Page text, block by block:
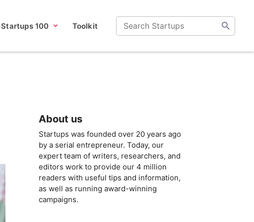
Startups 100 Toolkit
About us
Startups was founded over 20 years ago
by a serial entrepreneur. Today, our
expert team of writers, researchers, and
editors work to provide our 4 million
readers with useful tips and information,
as well as running award-winning
campaigns.